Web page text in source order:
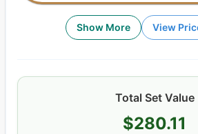
Show More View
Total Set Value
$280.11